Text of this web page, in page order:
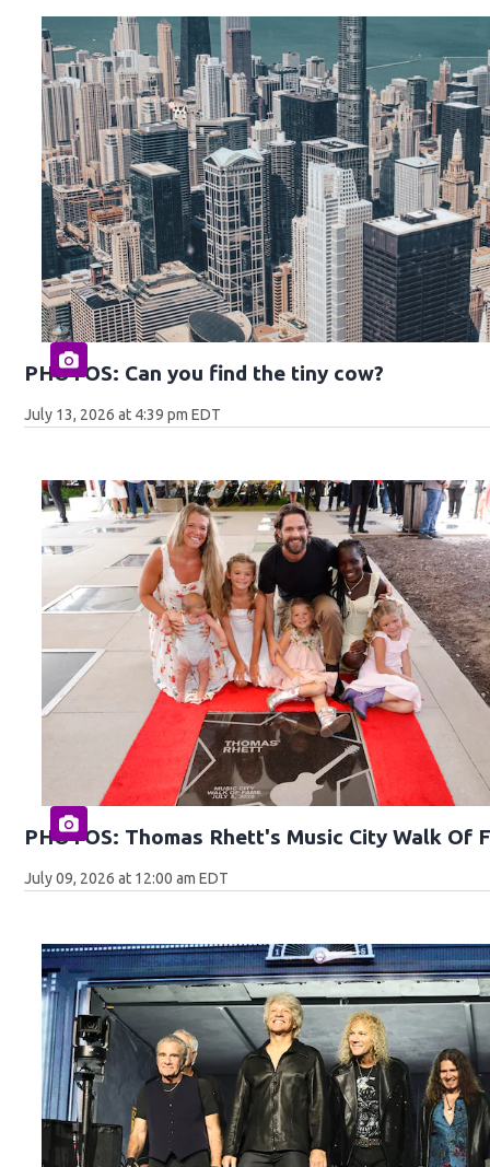
PHOTOS: Can you find the tiny cow?
July 13, 2026 at 4:39 pm EDT
PHOTOS: Thomas Rhett's Music City Walk Of
July 09, 2026 at 12:00 am EDT